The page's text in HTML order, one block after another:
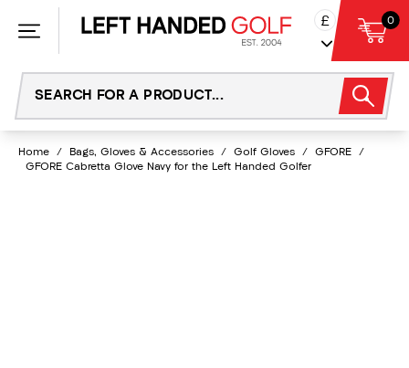
£ 0
Home / Bags, Gloves & Accessories / Golf Gloves / GFORE
/
GFORE Cabretta Glove Navy for the Left Handed Golfer